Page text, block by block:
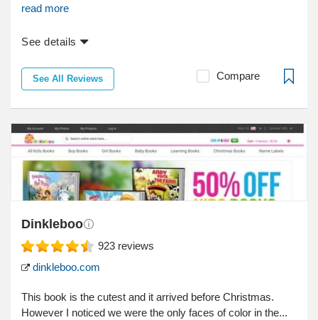
read more
See details
See All Reviews Compare
Dinkleboo
923 reviews
dinkleboo.com
This book is the cutest and it arrived before Christmas.
However I noticed we were the only faces of color in the...